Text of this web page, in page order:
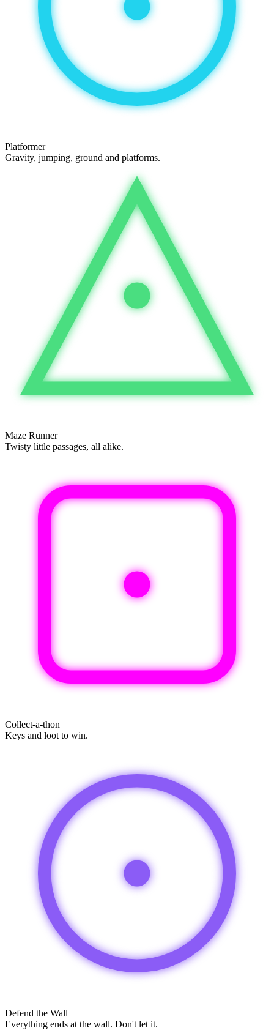
Platformer
Gravity, jumping, ground and platforms.
Maze Runner
Twisty little passages, all alike.
Collect-a-thon
Keys and loot to win.
Defend the Wall
Everything ends at the wall. Don't let it.